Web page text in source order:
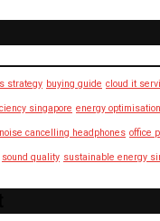
strategy buying guide cloud it
singapore energy optimisation
noise cancelling headphones office
sound quality sustainable energy